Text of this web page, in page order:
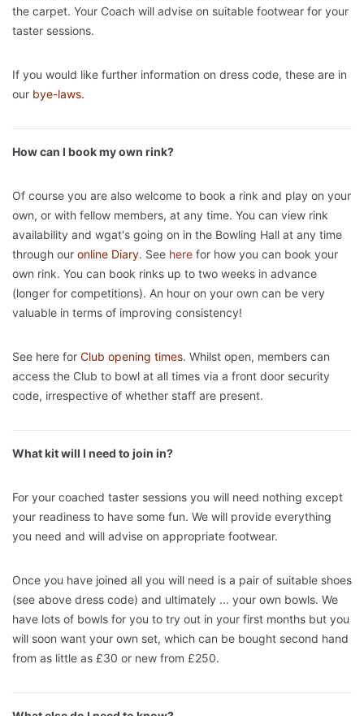
the carpet. Your Coach will advise on suitable footwear for your
taster sessions.
If you would like further information on dress code, these are in
our bye-laws.
How can I book my own rink?
Of course you are also welcome to book a rink and play on your
own, or with fellow members, at any time. You can view rink
availability and wgat's going on in the Bowling Hall at any time
through our online Diary. See here for how you can book your
own rink. You can book rinks up to two weeks in advance
(longer for competitions). An hour on your own can be very
valuable in terms of improving consistency!
See here for Club opening times. Whilst open, members can
access the Club to bowl at all times via a front door security
code, irrespective of whether staff are present.
What kit will I need to join in?
For your coached taster sessions you will need nothing except
your readiness to have some fun. We will provide everything
you need and will advise on appropriate footwear.
Once you have joined all you will need is a pair of suitable shoes
(see above dress code) and ultimately ... your own bowls. We
have lots of bowls for you to try out in your first months but you
will soon want your own set, which can be bought second hand
from as little as £30 or new from £250.